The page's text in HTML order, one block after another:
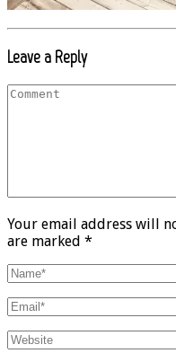
Leave a Reply
Your email address will
are marked *